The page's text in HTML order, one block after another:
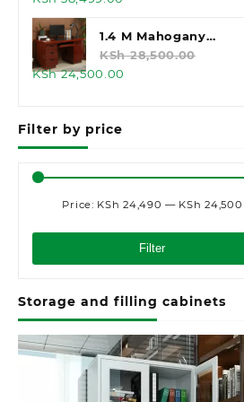
price
was:
KSh 45,000.00.
is:
KSh 38,499.00.
1.4 M Mahogany
Executive Office Desk
KSh28,500.00
Original
KSh 28,500.00.
KSh24,500.00
Filter by price
Filter
Price: KSh 24,490 — KSh 24,500
Storage and filling cabinets